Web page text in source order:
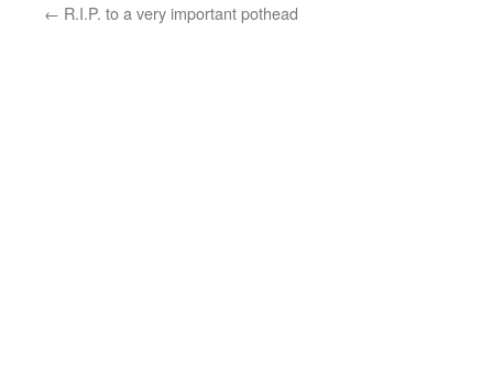
← R.I.P. to a very important pothead